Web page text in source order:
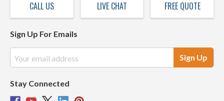
CALL US LIVE CHAT FREE QUOTE
Sign Up For Emails
Address
Stay Connected